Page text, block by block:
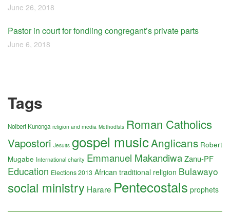
June 26, 2018
Pastor in court for fondling congregant’s private parts
June 6, 2018
Tags
Nolbert Kunonga religion and media Methodists Roman Catholics
Vapostori Jesuits gospel musicAnglicans Robert
Mugabe International charity Emmanuel MakandiwaZanu-PF
Education Elections 2013 African traditional religion Bulawayo
social ministry Harare Pentecostals prophets